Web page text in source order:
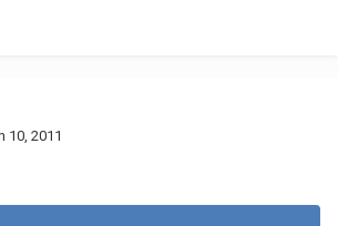
10, 2011